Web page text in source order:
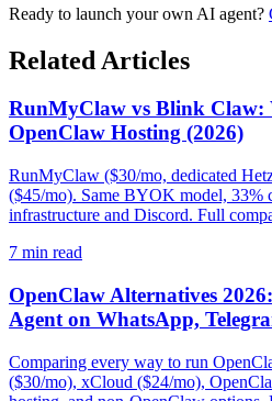
Ready to launch your own AI agent?
Related Articles
RunMyClaw vs Blink Claw:
OpenClaw Hosting (2026)
RunMyClaw ($30/mo, dedicated
($45/mo). Same BYOK model, 33%
infrastructure and Discord. Full
7 min read
OpenClaw Alternatives
Agent on WhatsApp,
Comparing every way to run
($30/mo), xCloud ($24/mo),